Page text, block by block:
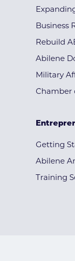
Business
Rebuild
Abilene
Military
Chamber
Getting
Abilene
Training